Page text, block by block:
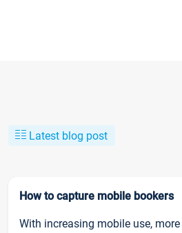
Latest blog post
How to capture mobile bookers
With increasing mobile use,